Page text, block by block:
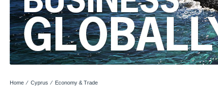
Home ⁄ Cyprus ⁄ Economy & Trade